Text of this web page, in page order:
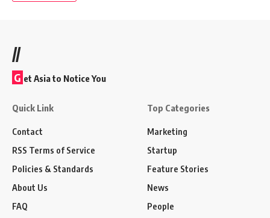
//
G et Asia to Notice You
Quick Link
Contact
RSS Terms of Service
Policies & Standards
About Us
FAQ
Top Categories
Marketing
Startup
Feature Stories
News
People